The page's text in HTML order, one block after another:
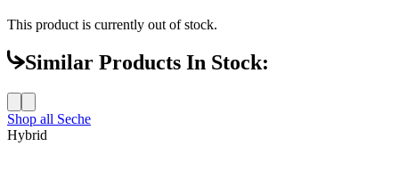
This product is currently out of stock.
Similar Products In Stock:
Shop all Seche
Hybrid